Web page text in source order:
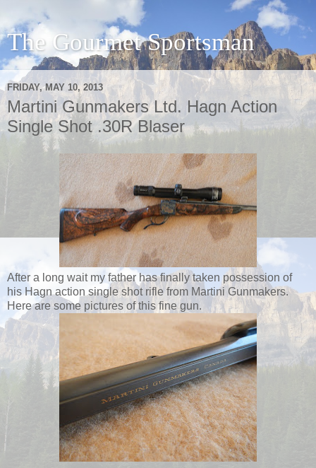
The Gourmet Sportsman
FRIDAY, MAY 10, 2013
Martini Gunmakers Ltd. Hagn Action
Single Shot .30R Blaser
After a long wait my father has finally taken possession of
his Hagn action single shot rifle from Martini Gunmakers.
Here are some pictures of this fine gun.